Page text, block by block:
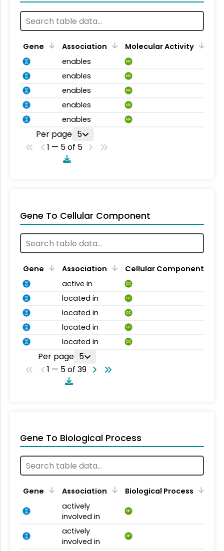
Gene Association
Molecular Activity
enables
MA
enables MA
enables MA
enables MA
enables MA
Per page 5
1 — 5 of 5
Gene To Cellular Component
Gene Association
Cellular Component
active in
CC
located in CC
located in CC
located in CC
located in CC
Per page 5
1 — 5 of 39
Gene To Biological Process
Gene Association
Biological Process
actively
involved in
BP
actively
involved in
BP